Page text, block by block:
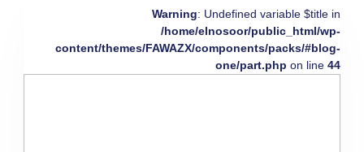
Warning: Undefined variable $title in
/home/elnosoor/public_html/wp-
content/themes/FAWAZX/components/packs/#blog-
one/part.php on line 44